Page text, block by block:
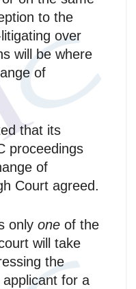
to the
over
will be where
of
that its
proceedings
of
Court agreed.
only one of the
will take
the
for a